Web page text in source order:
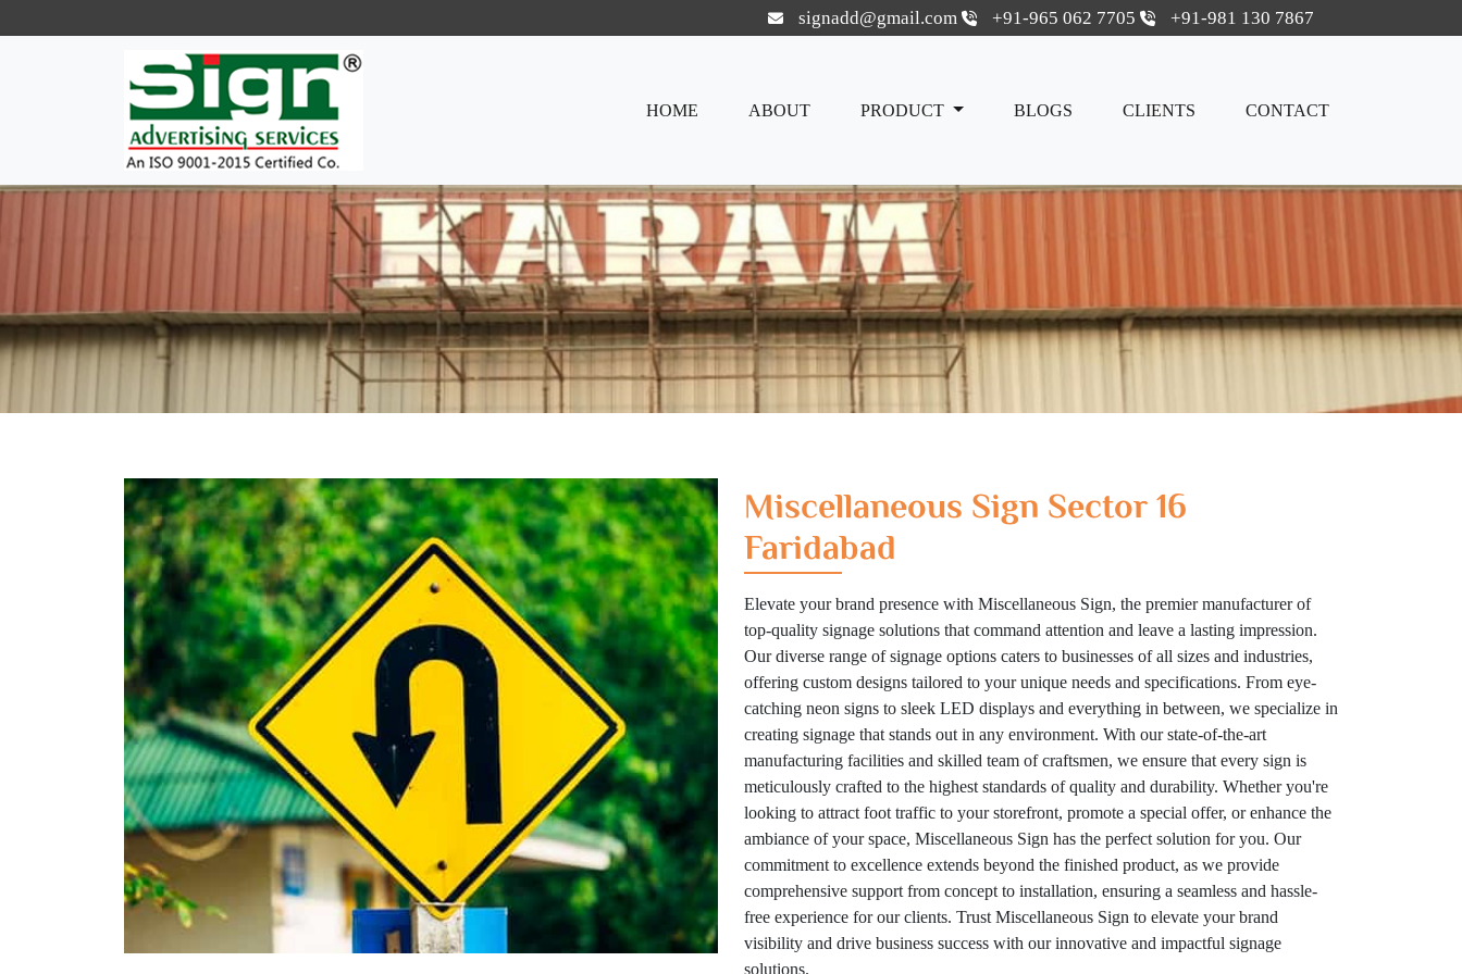
signadd@gmail.com +91-965 062 7705 +91-981 130 7867
HOME ABOUT PRODUCT BLOGS CLIENTS CONTACT
Miscellaneous Sign Sector 16
Faridabad
Elevate your brand presence with Miscellaneous Sign, the premier manufacturer of
top-quality signage solutions that command attention and leave a lasting impression.
Our diverse range of signage options caters to businesses of all sizes and industries,
offering custom designs tailored to your unique needs and specifications. From eye-
catching neon signs to sleek LED displays and everything in between, we specialize in
creating signage that stands out in any environment. With our state-of-the-art
manufacturing facilities and skilled team of craftsmen, we ensure that every sign is
meticulously crafted to the highest standards of quality and durability. Whether you're
looking to attract foot traffic to your storefront, promote a special offer, or enhance the
ambiance of your space, Miscellaneous Sign has the perfect solution for you. Our
commitment to excellence extends beyond the finished product, as we provide
comprehensive support from concept to installation, ensuring a seamless and hassle-
free experience for our clients. Trust Miscellaneous Sign to elevate your brand
visibility and drive business success with our innovative and impactful signage
solutions.